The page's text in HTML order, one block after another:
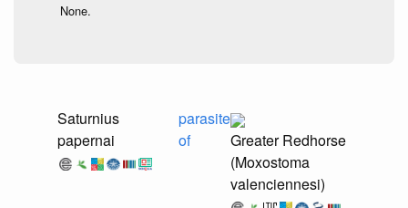
None.
Saturnius
papernai
parasite
of
Greater Redhorse
(Moxostoma
valenciennesi)